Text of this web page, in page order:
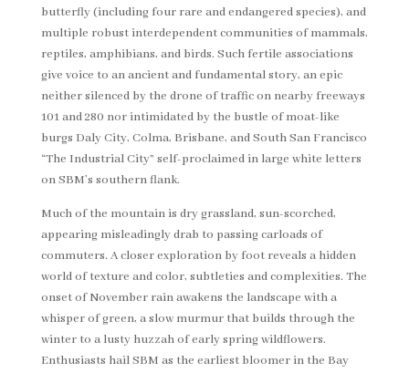
butterfly (including four rare and endangered species), and
multiple robust interdependent communities of mammals,
reptiles, amphibians, and birds. Such fertile associations
give voice to an ancient and fundamental story, an epic
neither silenced by the drone of traffic on nearby freeways
101 and 280 nor intimidated by the bustle of moat-like
burgs Daly City, Colma, Brisbane, and South San Francisco
“The Industrial City” self-proclaimed in large white letters
on SBM’s southern flank.
Much of the mountain is dry grassland, sun-scorched,
appearing misleadingly drab to passing carloads of
commuters. A closer exploration by foot reveals a hidden
world of texture and color, subtleties and complexities. The
onset of November rain awakens the landscape with a
whisper of green, a slow murmur that builds through the
winter to a lusty huzzah of early spring wildflowers.
Enthusiasts hail SBM as the earliest bloomer in the Bay